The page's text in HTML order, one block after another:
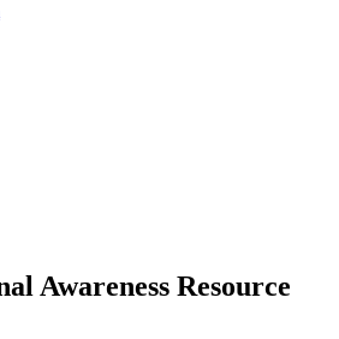
Awareness Resource